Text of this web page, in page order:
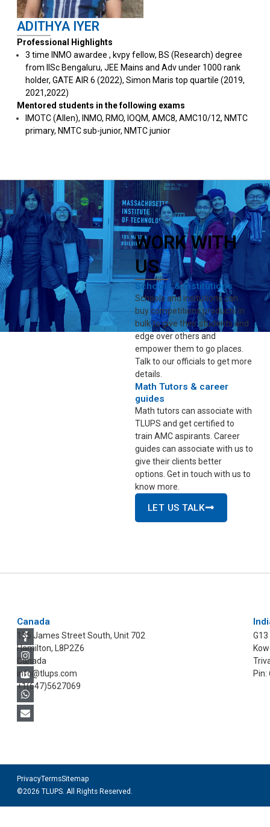
ADITHYA IYER
Professional Highlights
3 time INMO awardee , kvpy fellow, BS (Research) degree
from IISc Bengaluru, ⁠JEE Mains and Adv under 1000 rank
holder, ⁠GATE AIR 6 (2022), Simon Maris top quartile (2019,
2021,2022)
Mentored students in the following exams
IMOTC (Allen), ⁠INMO, RMO, IOQM, AMC8, ⁠AMC10/12, ⁠NMTC
primary, NMTC sub-junior, NMTC junior
WORK WITH
US
Schools & Institutions
Schools and insitutions can
buy competitions products in
bulk to give their students and
edge over others and
empower them to go places.
Talk to our officials to get more
details.
Math Tutors & career
guides
Math tutors can associate with
TLUPS and get certified to
train AMC aspirants. Career
guides can associate with us to
give their clients better
options. Get in touch with us to
know more.
LET US TALK
Canada
135 James Street South, Unit 702
Hamilton, L8P2Z6
Canada
info@tlups.com
+1(647)5627069
Pin:
©2026 TLUPS. All Rights Reserved.
PrivacyTermsSitemap